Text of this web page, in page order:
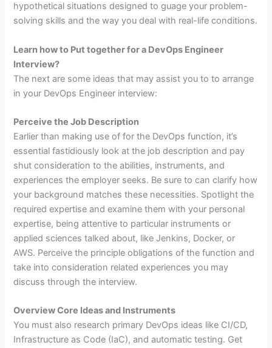
hypothetical situations designed to guage your problem-
solving skills and the way you deal with real-life conditions.
Learn how to Put together for a DevOps Engineer
Interview?
The next are some ideas that may assist you to to arrange
in your DevOps Engineer interview:
Perceive the Job Description
Earlier than making use of for the DevOps function, it’s
essential fastidiously look at the job description and pay
shut consideration to the abilities, instruments, and
experiences the employer seeks. Be sure to can clarify how
your background matches these necessities. Spotlight the
required expertise and examine them with your personal
expertise, being attentive to particular instruments or
applied sciences talked about, like Jenkins, Docker, or
AWS. Perceive the principle obligations of the function and
take into consideration related experiences you may
discuss through the interview.
Overview Core Ideas and Instruments
You must also research primary DevOps ideas like CI/CD,
Infrastructure as Code (IaC), and automatic testing. Get